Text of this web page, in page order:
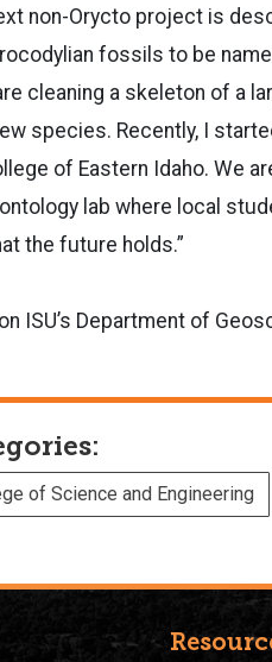
non-Orycto project is
fossils to be
cleaning a skeleton of a
species. Recently, I
of Eastern Idaho. We
lab where local
the future holds.”
ISU’s Department of
of Science and Engineering